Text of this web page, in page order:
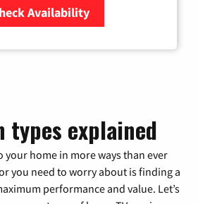
Availability
types explained
your home in more ways than ever
you need to worry about is finding a
performance and value. Let’s